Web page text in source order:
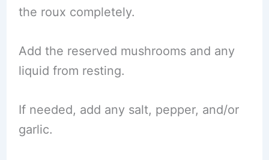
the roux completely.
Add the reserved mushrooms and any
liquid from resting.
If needed, add any salt, pepper, and/or
garlic.